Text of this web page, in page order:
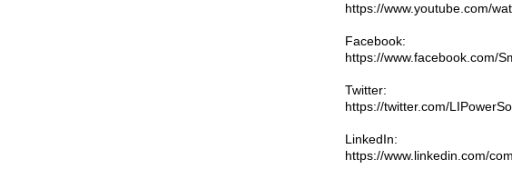
https://www.youtube.com/
Facebook:
https://www.facebook.com/
Twitter:
https://twitter.com/
LinkedIn:
https://www.linkedin.com/